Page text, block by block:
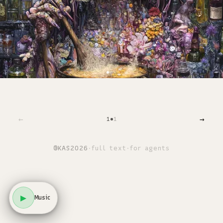
← 1 1 →
©KAS 2026 · full text ·for agents
▶ Music